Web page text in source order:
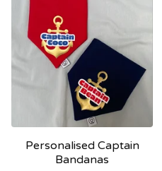
Personalised Captain
Bandanas